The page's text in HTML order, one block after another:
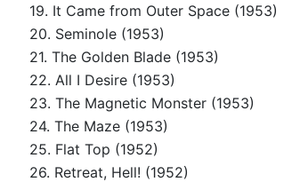
19. It Came from Outer Space (1953)
20. Seminole (1953)
21. The Golden Blade (1953)
22. All I Desire (1953)
23. The Magnetic Monster (1953)
24. The Maze (1953)
25. Flat Top (1952)
26. Retreat, Hell! (1952)